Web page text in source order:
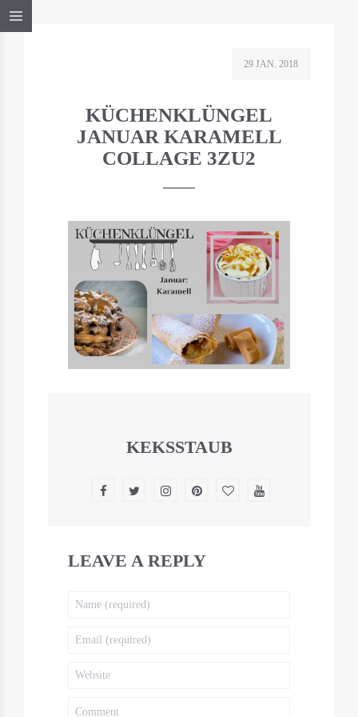
29 JAN. 2018
KÜCHENKLÜNGEL
JANUAR KARAMELL
COLLAGE 3ZU2
KEKSSTAUB
LEAVE A REPLY